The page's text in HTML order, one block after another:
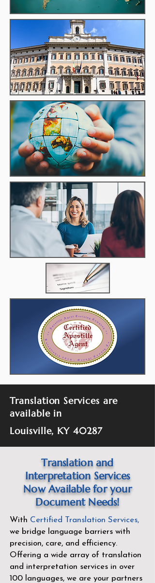
Translation Services are
available in
Louisville, KY 40287
Translation and
Interpretation Services
Now Available for your
Document Needs!
With Certified Translation Services,
we bridge language barriers with
precision, care, and efficiency.
Offering a wide array of translation
and interpretation services in over
100 languages, we are your partners